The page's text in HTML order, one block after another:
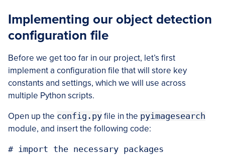
Implementing our object detection
configuration file
Before we get too far in our project, let’s first
implement a configuration file that will store key
constants and settings, which we will use across
multiple Python scripts.
Open up the config.py file in the pyimagesearch
module, and insert the following code:
# import the necessary packages